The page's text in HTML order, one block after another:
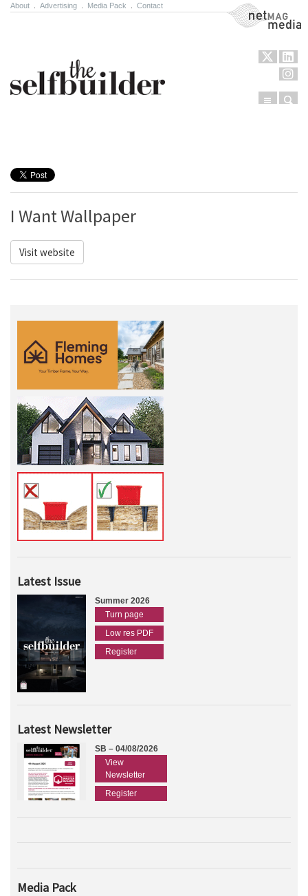
About Advertising Media Pack Contact NetMag Media
Menu
I Want Wallpaper
Visit website
Latest Issue
Summer 2026
Turn page
Low res PDF
Register
Latest Newsletter
SB – 04/08/2026
View
Newsletter
Register
Media Pack